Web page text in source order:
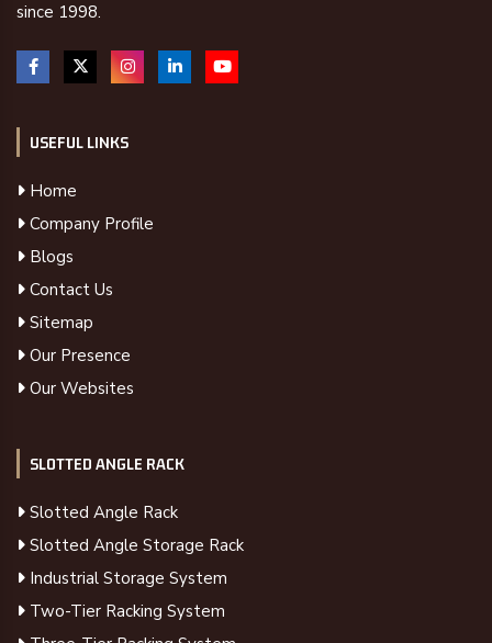
since 1998.
USEFUL LINKS
Home
Company Profile
Blogs
Contact Us
Sitemap
Our Presence
Our Websites
SLOTTED ANGLE RACK
Slotted Angle Rack
Slotted Angle Storage Rack
Industrial Storage System
Two-Tier Racking System